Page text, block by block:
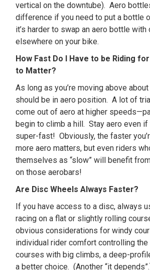
vertical on the downtube). Aero
difference if you need to put a bottle
it’s harder to swap an aero bottle
elsewhere on your bike.
How Fast Do I Have to be Riding
to Matter?
As long as you’re moving above
should be in aero position. A lot of
come out of aero at higher
begin to climb a hill. Stay aero even if
super-fast! Obviously, the faster
more aero matters, but even riders
themselves as “slow” will benefit
on those aerobars!
Are Disc Wheels Always Faster?
If you have access to a disc, always
racing on a flat or slightly rolling
obvious considerations for windy
individual rider comfort controlling
courses with big climbs, a deep-
a better choice. (Another “it